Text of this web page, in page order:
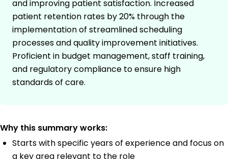
and improving patient satisfaction. Increased
patient retention rates by 20% through the
implementation of streamlined scheduling
processes and quality improvement initiatives.
Proficient in budget management, staff training,
and regulatory compliance to ensure high
standards of care.
Why this summary works:
Starts with specific years of experience and focus on
a key area relevant to the role